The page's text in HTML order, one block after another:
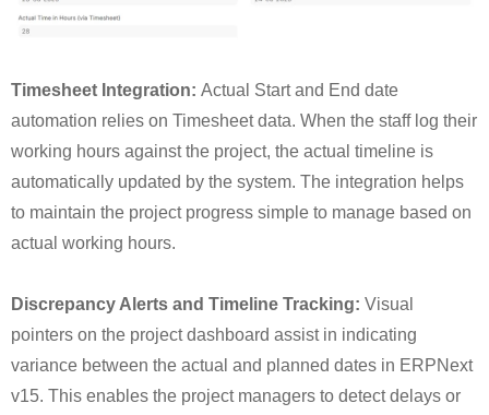
Timesheet Integration: Actual Start and End date
automation relies on Timesheet data. When the staff log their
working hours against the project, the actual timeline is
automatically updated by the system. The integration helps
to maintain the project progress simple to manage based on
actual working hours.
Discrepancy Alerts and Timeline Tracking: Visual
pointers on the project dashboard assist in indicating
variance between the actual and planned dates in ERPNext
v15. This enables the project managers to detect delays or